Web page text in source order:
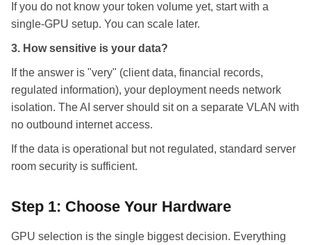
If you do not know your token volume yet, start with a
single-GPU setup. You can scale later.
3. How sensitive is your data?
If the answer is "very" (client data, financial records,
regulated information), your deployment needs network
isolation. The AI server should sit on a separate VLAN with
no outbound internet access.
If the data is operational but not regulated, standard server
room security is sufficient.
Step 1: Choose Your Hardware
GPU selection is the single biggest decision. Everything